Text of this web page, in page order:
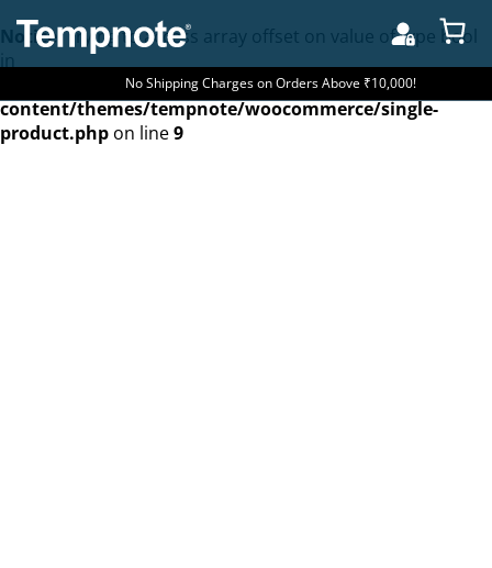
No Shipping Charges on Orders Above ₹10,000!
Notice : Trying to access array offset on value of type bool
in
/home/u262601488/domains/tempnote.com/
content/themes/tempnote/woocommerce/single-
product.php on line9